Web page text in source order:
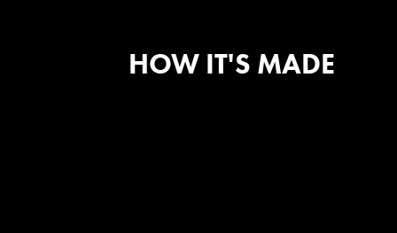
HOW IT'S MADE